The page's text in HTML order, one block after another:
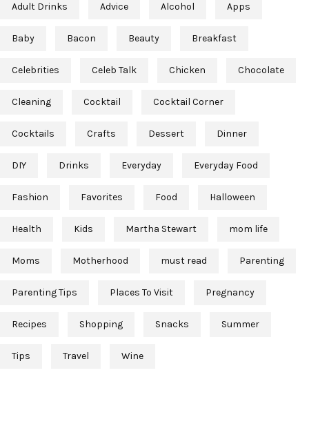
Adult Drinks Advice Alcohol Apps
Baby Bacon Beauty Breakfast
Celebrities Celeb Talk Chicken Chocolate
Cleaning Cocktail Cocktail Corner
Cocktails Crafts Dessert Dinner
DIY Drinks Everyday Everyday Food
Fashion Favorites Food Halloween
Health Kids Martha Stewart mom life
Moms Motherhood must read Parenting
Parenting Tips Places To Visit Pregnancy
Recipes Shopping Snacks Summer
Tips Travel Wine